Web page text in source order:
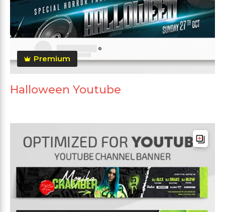
Premium
Halloween Youtube